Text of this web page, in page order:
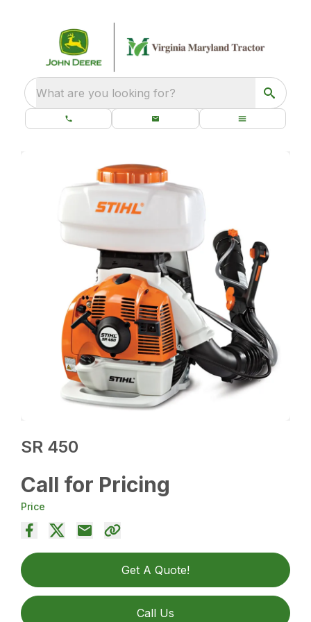
What are you looking for?
SR 450
Call for Pricing
Price
Get A Quote!
Call Us